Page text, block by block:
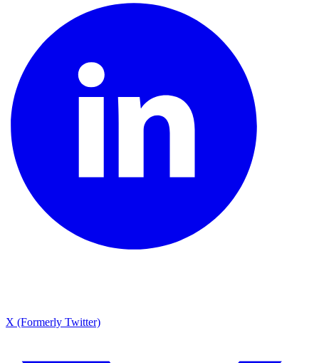
X (Formerly Twitter)